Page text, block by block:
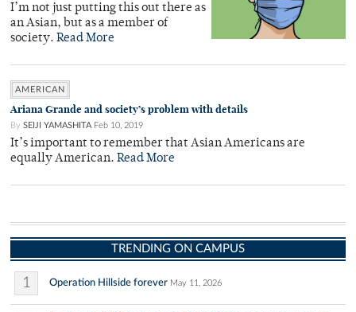
I’m not just putting this out there as
an Asian, but as a member of
society. Read More
AMERICAN
Ariana Grande and society’s problem with details
By SEIJI YAMASHITA Feb 10, 2019
It’s important to remember that Asian Americans are
equally American. Read More
TRENDING ON CAMPUS
1 Operation Hillside forever May 11, 2026